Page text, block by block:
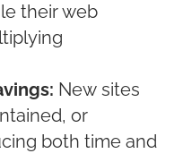
their web
New sites
or
both time and